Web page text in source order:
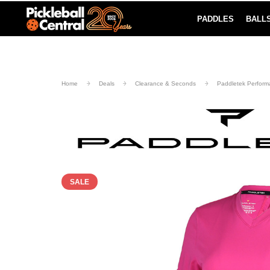
Paddle Buying Guide Blog
SHIPPING ON ORDERS $49+
PADDLES
Home Deals Clearance & Seconds Paddletek
SALE